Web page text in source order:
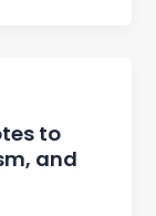
to
and